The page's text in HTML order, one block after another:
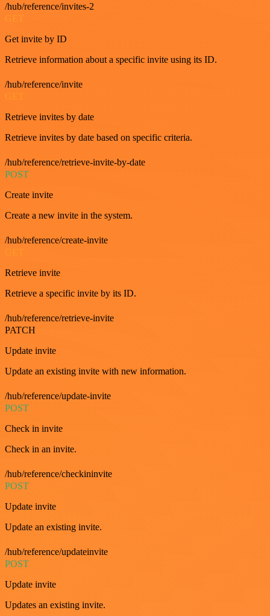
/hub/reference/invites-2
GET
Get invite by ID
Retrieve information about a specific invite using its ID.
/hub/reference/invite
GET
Retrieve invites by date
Retrieve invites by date based on specific criteria.
/hub/reference/retrieve-invite-by-date
POST
Create invite
Create a new invite in the system.
/hub/reference/create-invite
Retrieve invite
Retrieve a specific invite by its ID.
/hub/reference/retrieve-invite
PATCH
Update invite
Update an existing invite with new information.
/hub/reference/update-invite
POST
Check in invite
Check in an invite.
/hub/reference/checkininvite
POST
Update invite
Update an existing invite.
/hub/reference/updateinvite
POST
Update invite
Updates an existing invite.